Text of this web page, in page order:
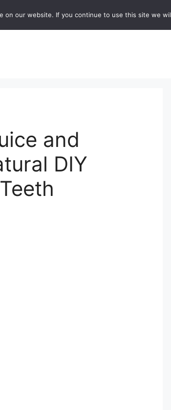
and
DIY
our website. If you continue to use this site we